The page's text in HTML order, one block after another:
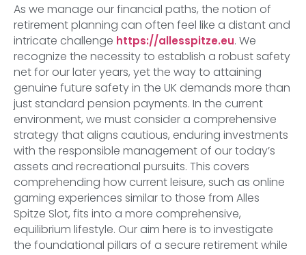
As we manage our financial paths, the notion of
retirement planning can often feel like a distant and
intricate challenge https://allesspitze.eu. We
recognize the necessity to establish a robust safety
net for our later years, yet the way to attaining
genuine future safety in the UK demands more than
just standard pension payments. In the current
environment, we must consider a comprehensive
strategy that aligns cautious, enduring investments
with the responsible management of our today’s
assets and recreational pursuits. This covers
comprehending how current leisure, such as online
gaming experiences similar to those from Alles
Spitze Slot, fits into a more comprehensive,
equilibrium lifestyle. Our aim here is to investigate
the foundational pillars of a secure retirement while